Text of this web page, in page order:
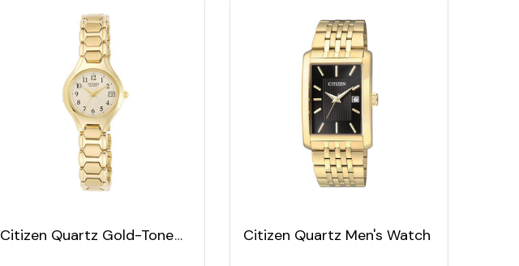
Citizen Quartz Gold-Tone
Citizen Quartz Men's Watch